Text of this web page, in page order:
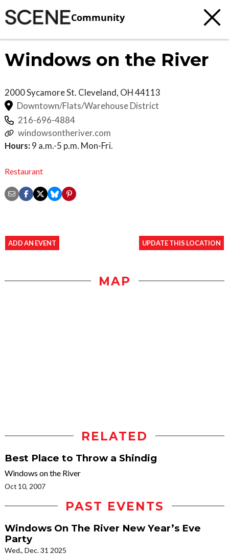
Community
Windows on the River
2000 Sycamore St. Cleveland, OH44113
Downtown/Flats/Warehouse District
216-696-4884
windowsontheriver.com
Hours: 9 a.m.-5 p.m. Mon-Fri.
Restaurant
ADD AN EVENT UPDATE THIS LOCATION
MAP
RELATED
Best Place to Throw a Shindig
Windows on the River
Oct 10, 2007
PAST EVENTS
Windows On The River New Year’s Eve
Party
Wed., Dec. 31 2025